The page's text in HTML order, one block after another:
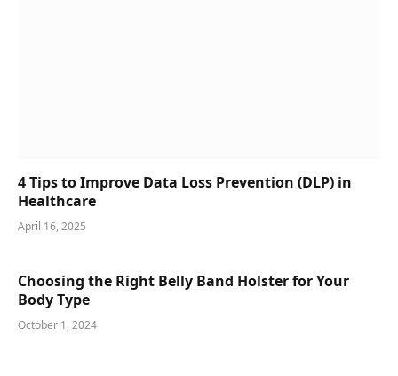
4 Tips to Improve Data Loss Prevention (DLP) in
Healthcare
April 16, 2025
Choosing the Right Belly Band Holster for Your
Body Type
October 1, 2024